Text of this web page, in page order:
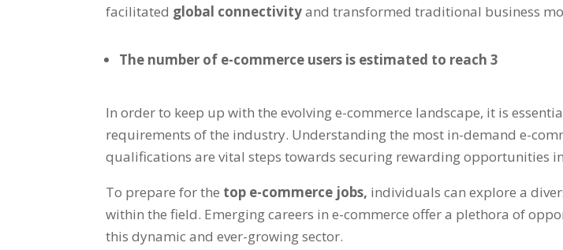
facilitated global connectivityand transformed traditional business
The number of e-commerce users is estimated to reach 3
In order to keep up with the evolving e-commerce landscape, it is
requirements of the industry. Understanding the most in-demand e-
qualifications are vital steps towards securing rewarding opportunities
To prepare for the top e-commerce jobs, individuals can explore a
within the field. Emerging careers in e-commerce offer a plethora of
this dynamic and ever-growing sector.